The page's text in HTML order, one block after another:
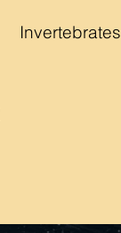
Invertebrates